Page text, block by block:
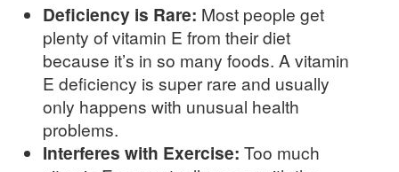
Deficiency is Rare: Most people get
plenty of vitamin E from their diet
because it’s in so many foods. A vitamin
E deficiency is super rare and usually
only happens with unusual health
problems.
Interferes with Exercise: Too much